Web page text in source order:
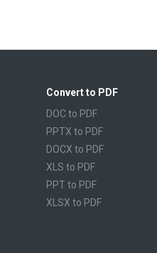
Convert to PDF
DOC to PDF
PPTX to PDF
DOCX to PDF
XLS to PDF
PPT to PDF
XLSX to PDF